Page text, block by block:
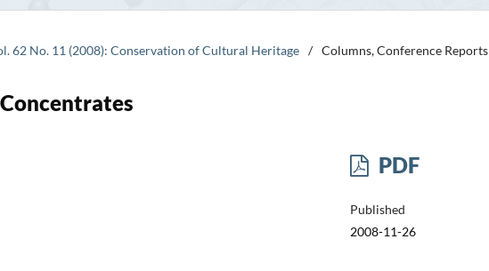
62 No. 11 (2008): Conservation of Cultural Heritage / Columns, Conference Reports
PDF
Published
2008-11-26